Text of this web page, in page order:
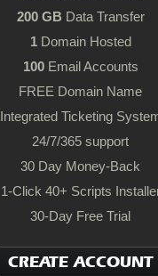
200 GB Data Transfer
1Domain Hosted
100Email Accounts
FREE Domain Name
Integrated Ticketing
24/7/365 support
30 Day Money-Back
1-Click 40+ Scripts
30-Day Free Trial
CREATE ACCOUNT